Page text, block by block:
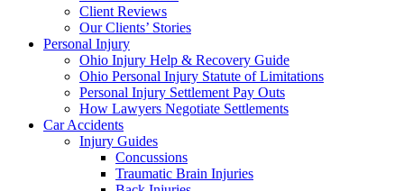
Client Reviews
Our Clients’ Stories
Personal Injury
Ohio Injury Help & Recovery Guide
Ohio Personal Injury Statute of Limitations
Personal Injury Settlement Pay Outs
How Lawyers Negotiate Settlements
Car Accidents
Injury Guides
Concussions
Traumatic Brain Injuries